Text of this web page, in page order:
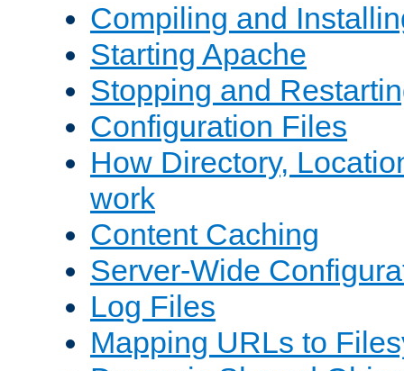
Compiling and
Starting Apache
Stopping and
Configuration Files
How Directory,
work
Content Caching
Server-Wide
Log Files
Mapping URLs to